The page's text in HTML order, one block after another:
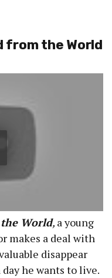
from the World
World, a young
makes a deal with
disappear
he wants to live.